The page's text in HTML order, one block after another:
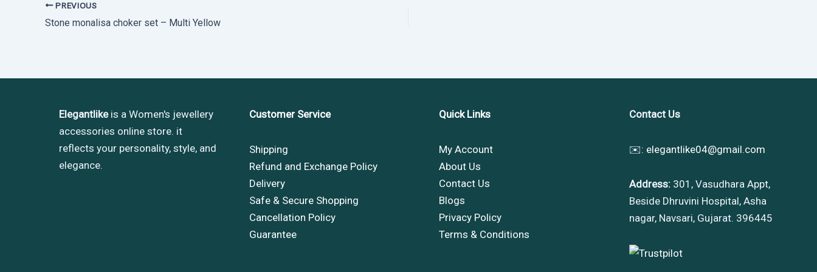
PREVIOUS
Stone monalisa choker set – Multi Yellow
Elegantlikeis a Women's jewellery
accessories online store. it
reflects your personality, style, and
elegance.
Customer Service
Shipping
Refund and Exchange Policy
Delivery
Safe & Secure Shopping
Cancellation Policy
Guarantee
Quick Links
My Account
About Us
Contact Us
Blogs
Privacy Policy
Terms & Conditions
Contact Us
✉️: elegantlike04@gmail.com
Address:301, Vasudhara Appt,
Beside Dhruvini Hospital, Asha
nagar, Navsari, Gujarat. 396445